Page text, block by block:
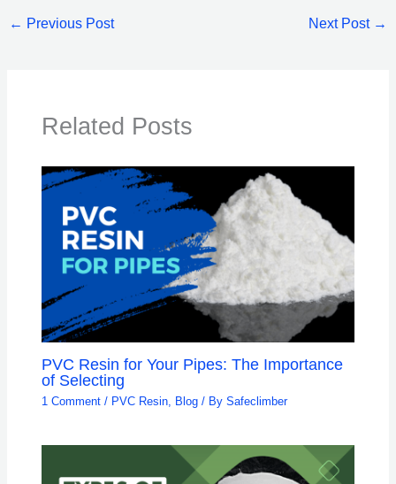
← Previous Post Next Post →
Related Posts
PVC Resin for Your Pipes: The Importance
of Selecting
1 Comment / PVC Resin Blog / BySafeclimber